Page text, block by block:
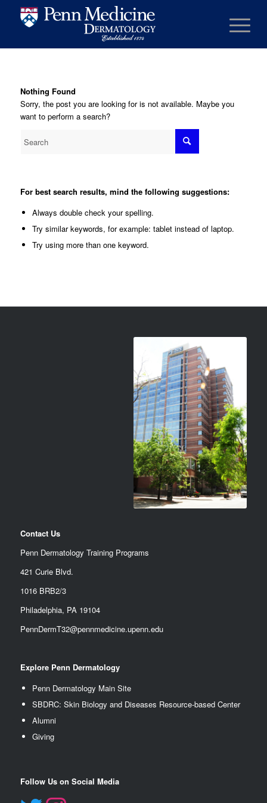
Nothing Found
Sorry, the post you are looking for is not available. Maybe you
want to perform a search?
For best search results, mind the following suggestions:
Always double check your spelling.
Try similar keywords, for example: tablet instead of laptop.
Try using more than one keyword.
Contact Us
Penn Dermatology Training Programs
421 Curie Blvd.
1016 BRB2/3
Philadelphia, PA 19104
PennDermT32@pennmedicine.upenn.edu
Explore Penn Dermatology
Penn Dermatology Main Site
SBDRC: Skin Biology and Diseases Resource-based Center
Alumni
Giving
Follow Us on Social Media